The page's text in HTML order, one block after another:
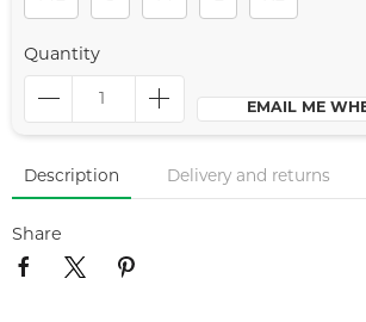
Quantity
EMAIL ME
Description Delivery and returns
Share